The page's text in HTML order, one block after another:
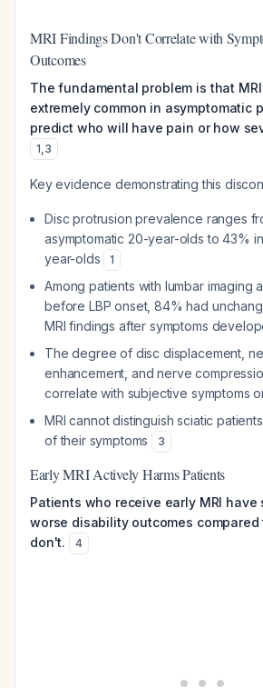
MRI Findings Don't Correlate with
Outcomes
The fundamental problem is that
extremely common in asymptomatic
predict who will have pain or how
1,3
Key evidence demonstrating this
Disc protrusion prevalence ranges
asymptomatic 20-year-olds to 43%
year-olds
1
Among patients with lumbar imaging
before LBP onset, 84% had
MRI findings after symptoms
The degree of disc displacement,
enhancement, and nerve
correlate with subjective symptoms
MRI cannot distinguish sciatic
of their symptoms
3
Early MRI Actively Harms Patients
Patients who receive early MRI
worse disability outcomes
don't.
4